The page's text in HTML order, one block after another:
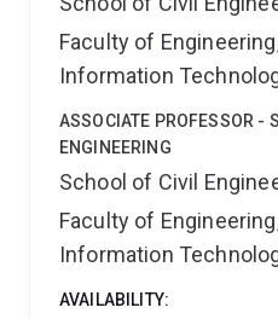
certified Carbon Literate.
the environment and
volunteering for
science communication,
spending time at the beach.
Experience Summary
(full-
career connects Australian
engineering, and public-
leadership (Queensland
Faculty of
Information
ASSOCIATE PROFESSOR -
ENGINEERING
School of Civil
Faculty of
Information
AVAILABILITY: